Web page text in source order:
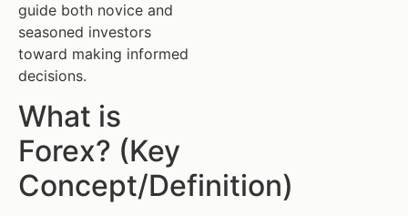
guide both novice and
seasoned investors
toward making informed
decisions.
What is
Forex? (Key
Concept/Definition)